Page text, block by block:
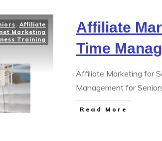
Affiliate
Marketing
Training
Affiliate
Time
Affiliate Marketing for
Management for
Read More